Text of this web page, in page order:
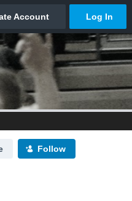
Follow